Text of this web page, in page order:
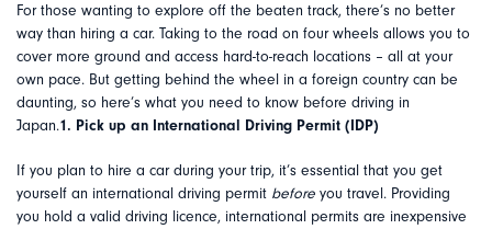
For those wanting to explore off the beaten track, there’s no better
way than hiring a car. Taking to the road on four wheels allows you to
cover more ground and access hard-to-reach locations – all at your
own pace. But getting behind the wheel in a foreign country can be
daunting, so here’s what you need to know before driving in
Japan.1. Pick up an International Driving Permit (IDP)
If you plan to hire a car during your trip, it’s essential that you get
yourself an international driving permit before you travel. Providing
you hold a valid driving licence, international permits are inexpensive